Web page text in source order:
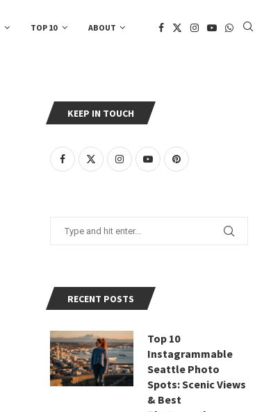
TOP 10 ABOUT
KEEP IN TOUCH
RECENT POSTS
Top 10
Instagrammable
Seattle Photo
Spots: Scenic Views
& Best